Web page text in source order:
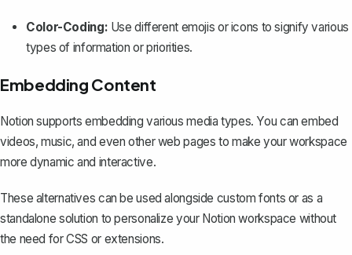
Color-Coding: Use different emojis or icons to signify various
types of information or priorities.
Embedding Content
Notion supports embedding various media types. You can embed
videos, music, and even other web pages to make your workspace
more dynamic and interactive.
These alternatives can be used alongside custom fonts or as a
standalone solution to personalize your Notion workspace without
the need for CSS or extensions.